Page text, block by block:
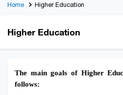
Home Higher Education
Higher Education
The main goals of Higher
follows: